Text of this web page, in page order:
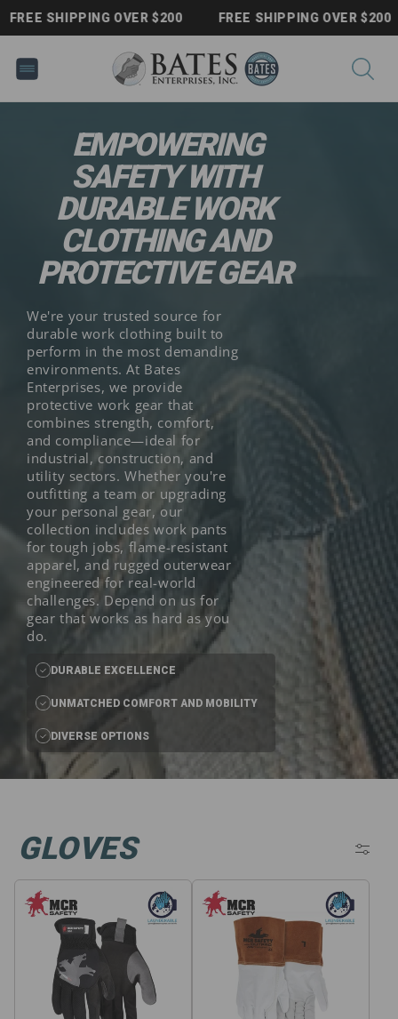
Skip to
content
SHIPPING OVER $200 FREE SHIPPING OVER $200
EMPOWERING
SAFETY WITH
DURABLE WORK
CLOTHING AND
PROTECTIVE GEAR
We're your trusted source for
durable work clothing built to
perform in the most demanding
environments. At Bates
Enterprises, we provide
protective work gear that
combines strength, comfort,
and compliance—ideal for
industrial, construction, and
utility sectors. Whether you're
outfitting a team or upgrading
your personal gear, our
collection includes work pants
for tough jobs, flame-resistant
apparel, and rugged outerwear
engineered for real-world
challenges. Depend on us for
gear that works as hard as you
do.
DURABLE EXCELLENCE
UNMATCHED COMFORT AND MOBILITY
DIVERSE OPTIONS
C
O
L
GLOVES